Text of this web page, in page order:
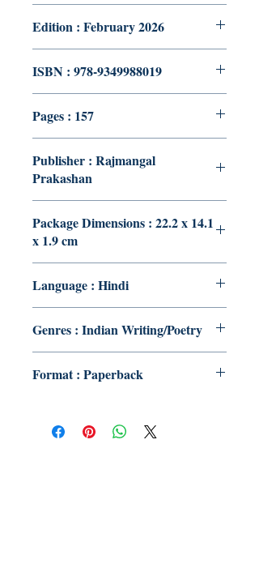
Edition : February 2026
ISBN : 978-9349988019
Pages : 157
Publisher : Rajmangal
Prakashan
Package Dimensions : 22.2 x 14.1
x 1.9 cm
Language : Hindi
Genres : Indian Writing/Poetry
Format : Paperback